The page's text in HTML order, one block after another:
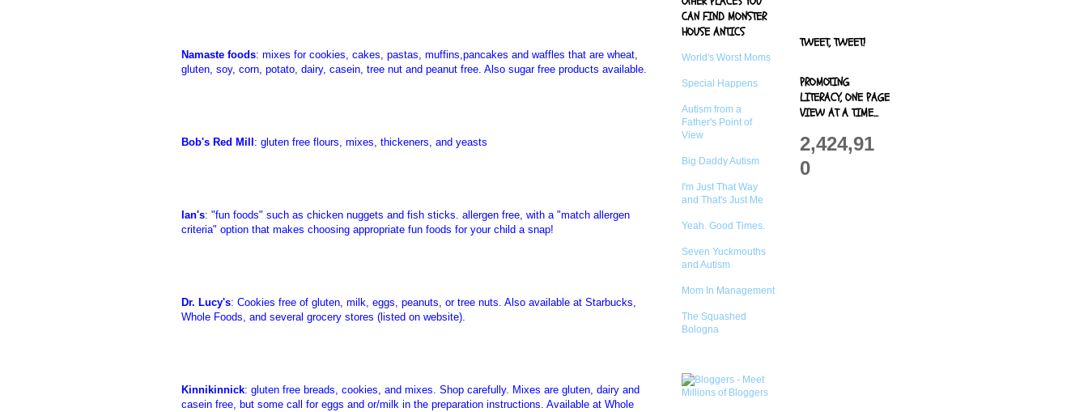
Namaste foods: mixes for cookies, cakes, pastas, muffins,pancakes and waffles that are wheat,
gluten, soy, corn, potato, dairy, casein, tree nut and peanut free. Also sugar free products available.
Bob's Red Mill : gluten free flours, mixes, thickeners, and yeasts
Ian's: "fun foods" such as chicken nuggets and fish sticks. allergen free, with a "match allergen
criteria" option that makes choosing appropriate fun foods for your child a snap!
Dr. Lucy's: Cookies free of gluten, milk, eggs, peanuts, or tree nuts. Also available at Starbucks,
Whole Foods, and several grocery stores (listed on website).
Kinnikinnick: gluten free breads, cookies, and mixes. Shop carefully. Mixes are gluten, dairy and
casein free, but some call for eggs and or/milk in the preparation instructions. Available at Whole
CAN FIND MONSTER
HOUSE ANTICS
World's Worst Moms
Special Happens
Autism from a
Father's Point of
View
Big Daddy Autism
I'm Just That Way
and That's Just Me
Yeah. Good Times.
Seven Yuckmouths
and Autism
Mom In Management
The Squashed
Bologna
TWEET, TWEET!
PROMOTING
LITERACY, ONE PAGE
VIEW AT A TIME...
2,424,91
0